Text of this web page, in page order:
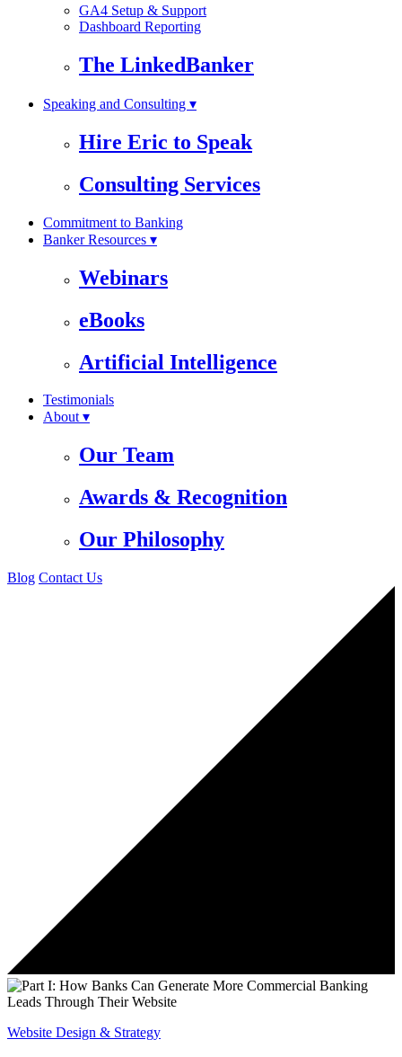
GA4 Setup & Support
Dashboard Reporting
The LinkedBanker
Speaking and Consulting ▾
Hire Eric to Speak
Consulting Services
Commitment to Banking
Banker Resources ▾
Webinars
eBooks
Artificial Intelligence
Testimonials
About ▾
Our Team
Awards & Recognition
Our Philosophy
Blog Contact Us
Website Design & Strategy